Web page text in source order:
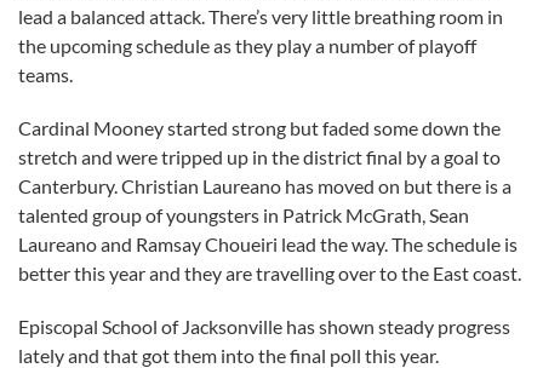
lead a balanced attack. There’s very little breathing room in
the upcoming schedule as they play a number of playoff
teams.
Cardinal Mooney started strong but faded some down the
stretch and were tripped up in the district final by a goal to
Canterbury. Christian Laureano has moved on but there is a
talented group of youngsters in Patrick McGrath, Sean
Laureano and Ramsay Choueiri lead the way. The schedule is
better this year and they are travelling over to the East coast.
Episcopal School of Jacksonville has shown steady progress
lately and that got them into the final poll this year.